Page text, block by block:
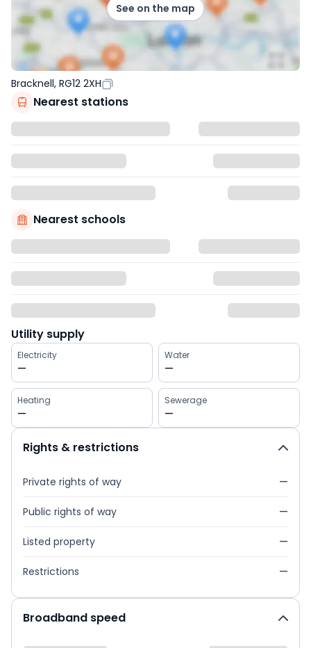
See on the map
Bracknell, RG12 2XH
Nearest stations
Nearest schools
Utility supply
Electricity
—
Water
—
Heating
—
Sewerage
—
Rights & restrictions
Private rights of way —
Public rights of way —
Listed property —
Restrictions —
Broadband speed